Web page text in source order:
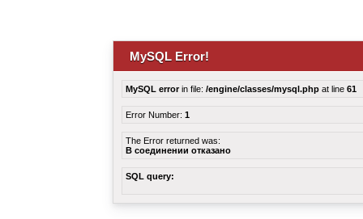
MySQL Error!
MySQL errorin file: /engine/classes/mysql.php at line 61
Error Number: 1
The Error returned was:
В соединении отказано
SQL query: